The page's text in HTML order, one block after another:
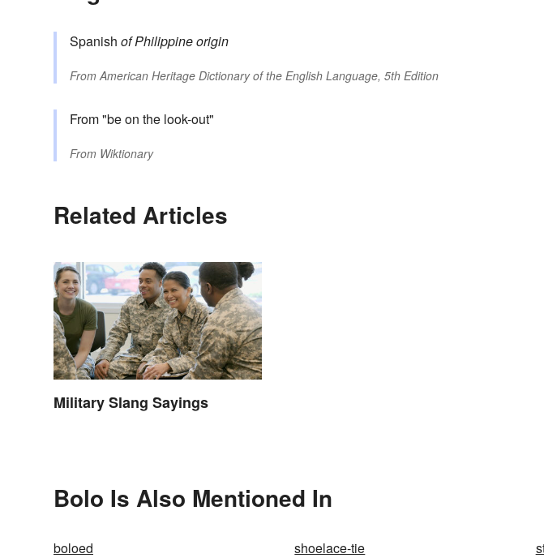
Spanish of Philippine origin
From American Heritage Dictionary of the English Language, 5th Edition
From "be on the look-out"
From Wiktionary
Related Articles
Military Slang Sayings
Bolo Is Also Mentioned In
boloed shoelace-tie